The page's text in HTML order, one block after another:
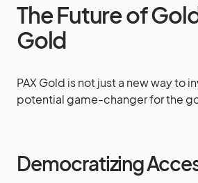
The Future of
Gold
PAX Gold is not just a new way to
potential game-changer for the
Democratizing